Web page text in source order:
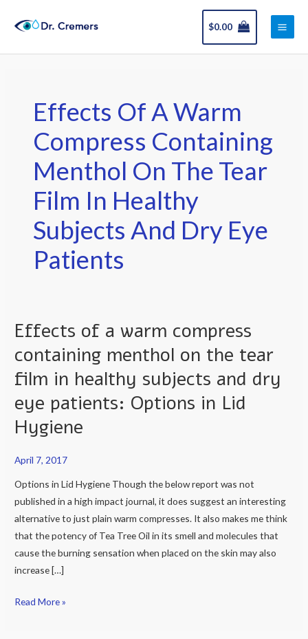
$0.00
Main
Effects Of A Warm
Compress Containing
Menthol On The Tear
Film In Healthy
Subjects And Dry Eye
Patients
Effects of a warm compress
containing menthol on the tear
film in healthy subjects and dry
eye patients: Options in Lid
Hygiene
April 7, 2017
Options in Lid Hygiene Though the below report was not
published in a high impact journal, it does suggest an interesting
alternative to just plain warm compresses. It also makes me think
that the potency of Tea Tree Oil in its smell and molecules that
cause the burning sensation when placed on the skin may also
increase […]
Effects
a
warm
containing
menthol
the
tear
film
in
healthy
subjects
and
eye
Read More »